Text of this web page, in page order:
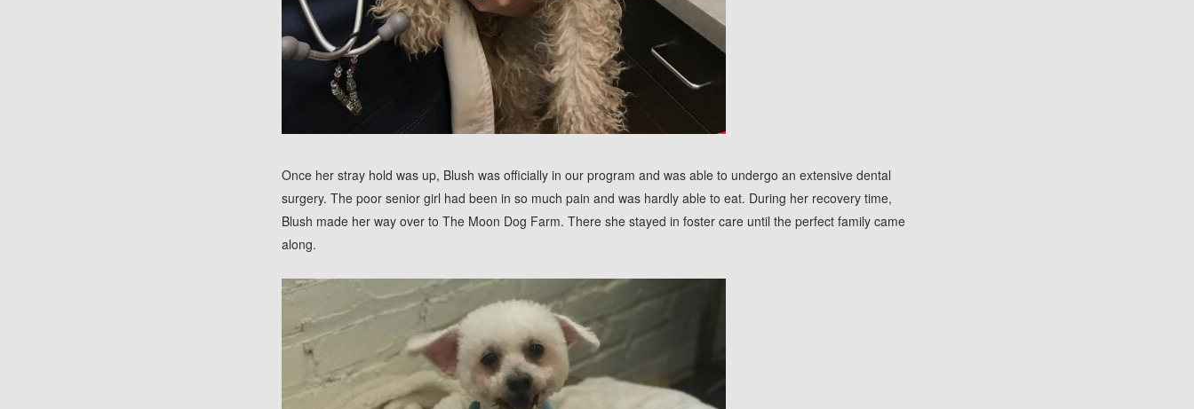
Once her stray hold was up, Blush was officially in our program and was able to undergo an extensive dental
surgery. The poor senior girl had been in so much pain and was hardly able to eat. During her recovery time,
Blush made her way over to The Moon Dog Farm. There she stayed in foster care until the perfect family came
along.